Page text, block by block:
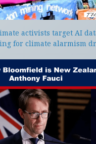
activists target AI
for climate alarmism